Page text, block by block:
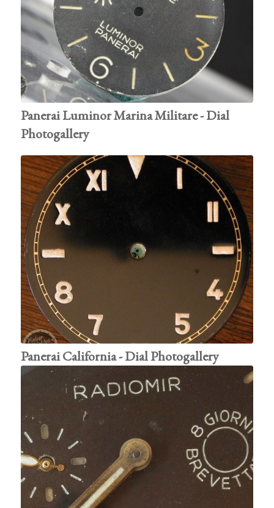
Panerai Luminor Marina Militare - Dial
Photogallery
Panerai California - Dial Photogallery